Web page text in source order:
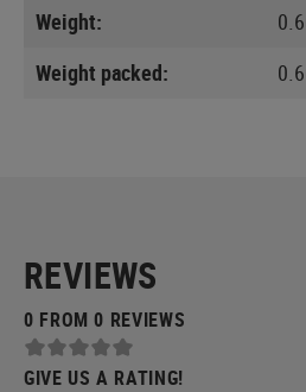
Weight:
Weight packed:
REVIEWS
0 FROM 0 REVIEWS
GIVE US A RATING!